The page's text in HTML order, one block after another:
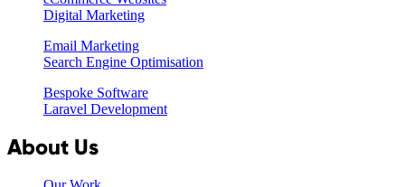
Digital Marketing
Email Marketing
Search Engine Optimisation
Bespoke Software
Laravel Development
About Us